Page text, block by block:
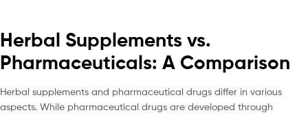
Herbal Supplements vs.
Pharmaceuticals: A Comparison
Herbal supplements and pharmaceutical drugs differ in various
aspects. While pharmaceutical drugs are developed through